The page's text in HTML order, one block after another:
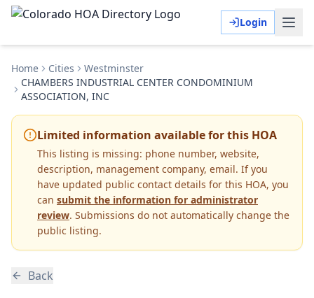
Login
Home Cities
Westminster
CHAMBERS INDUSTRIAL CENTER CONDOMINIUM
ASSOCIATION, INC
Limited information available for this HOA
This listing is missing: phone number, website,
description, management company, email. If you
have updated public contact details for this HOA, you
can submit the information for administrator
review. Submissions do not automatically change the
public listing.
Back